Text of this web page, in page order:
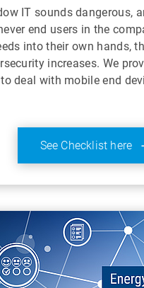
IT sounds dangerous,
end users in the
into their own hands,
increases. We
deal with mobile end
See Checklist here